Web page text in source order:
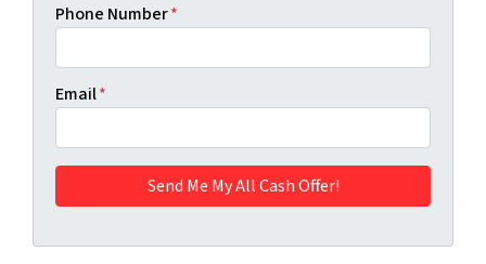
Phone Number*
Email*